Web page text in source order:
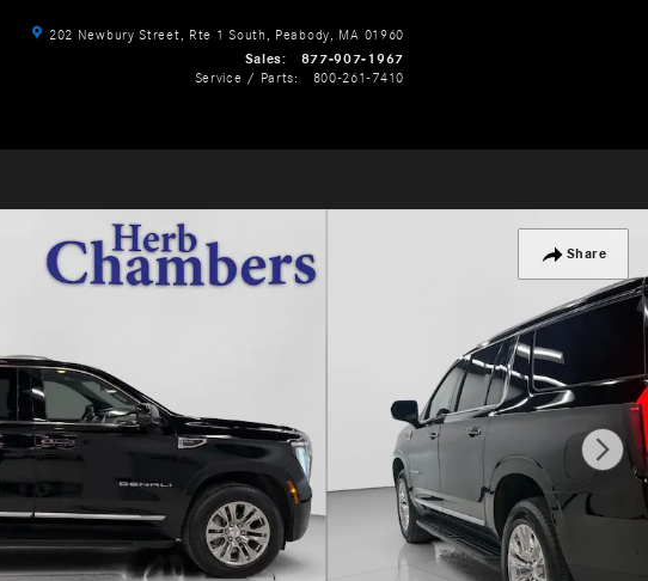
202 Newbury Street, Rte 1 South Peabody, MA 01960
Sales:
877-907-1967
Service / Parts: 800-261-7410
Share